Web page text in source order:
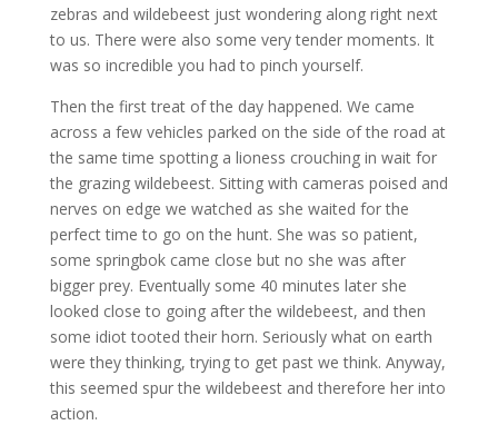
zebras and wildebeest just wondering along right next
to us. There were also some very tender moments. It
was so incredible you had to pinch yourself.
Then the first treat of the day happened. We came
across a few vehicles parked on the side of the road at
the same time spotting a lioness crouching in wait for
the grazing wildebeest. Sitting with cameras poised and
nerves on edge we watched as she waited for the
perfect time to go on the hunt. She was so patient,
some springbok came close but no she was after
bigger prey. Eventually some 40 minutes later she
looked close to going after the wildebeest, and then
some idiot tooted their horn. Seriously what on earth
were they thinking, trying to get past we think. Anyway,
this seemed spur the wildebeest and therefore her into
action.